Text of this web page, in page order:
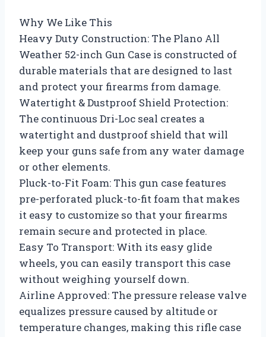
Why We Like This
Heavy Duty Construction: The Plano All
Weather 52-inch Gun Case is constructed of
durable materials that are designed to last
and protect your firearms from damage.
Watertight & Dustproof Shield Protection:
The continuous Dri-Loc seal creates a
watertight and dustproof shield that will
keep your guns safe from any water damage
or other elements.
Pluck-to-Fit Foam: This gun case features
pre-perforated pluck-to-fit foam that makes
it easy to customize so that your firearms
remain secure and protected in place.
Easy To Transport: With its easy glide
wheels, you can easily transport this case
without weighing yourself down.
Airline Approved: The pressure release valve
equalizes pressure caused by altitude or
temperature changes, making this rifle case